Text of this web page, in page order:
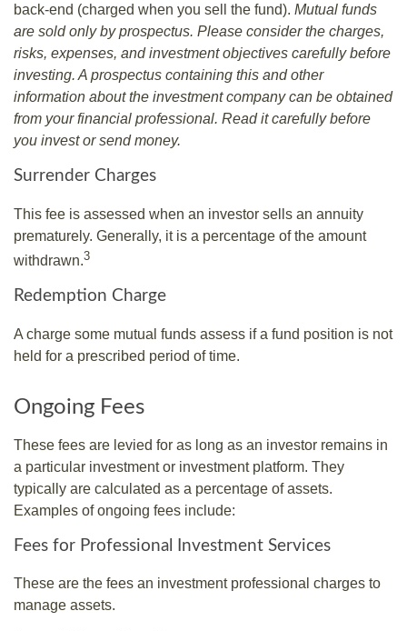
back-end (charged when you sell the fund). Mutual funds
are sold only by prospectus. Please consider the charges,
risks, expenses, and investment objectives carefully before
investing. A prospectus containing this and other
information about the investment company can be obtained
from your financial professional. Read it carefully before
you invest or send money.
Surrender Charges
This fee is assessed when an investor sells an annuity
prematurely. Generally, it is a percentage of the amount
withdrawn.3
Redemption Charge
A charge some mutual funds assess if a fund position is not
held for a prescribed period of time.
Ongoing Fees
These fees are levied for as long as an investor remains in
a particular investment or investment platform. They
typically are calculated as a percentage of assets.
Examples of ongoing fees include:
Fees for Professional Investment Services
These are the fees an investment professional charges to
manage assets.